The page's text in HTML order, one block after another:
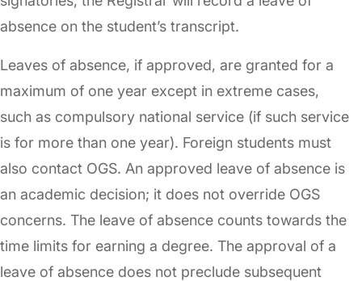
absence on the student’s transcript.
Leaves of absence, if approved, are granted for a
maximum of one year except in extreme cases,
such as compulsory national service (if such service
is for more than one year). Foreign students must
also contact OGS. An approved leave of absence is
an academic decision; it does not override OGS
concerns. The leave of absence counts towards the
time limits for earning a degree. The approval of a
leave of absence does not preclude subsequent